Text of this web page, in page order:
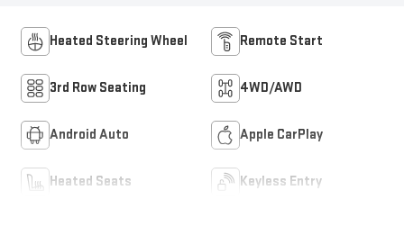
Heated Steering Wheel Remote Start
3rd Row Seating 4WD/AWD
Android Auto Apple CarPlay
Heated Seats Keyless Entry